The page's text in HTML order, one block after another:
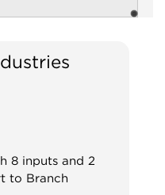
8 inputs and 2
to Branch